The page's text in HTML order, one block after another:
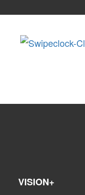
VISION+